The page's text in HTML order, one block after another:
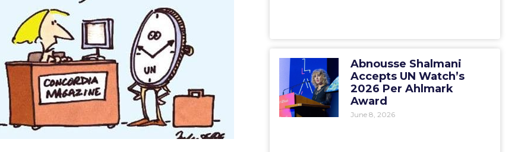
Abnousse Shalmani
Accepts UN Watch’s
2026 Per Ahlmark
Award
June 8, 2026